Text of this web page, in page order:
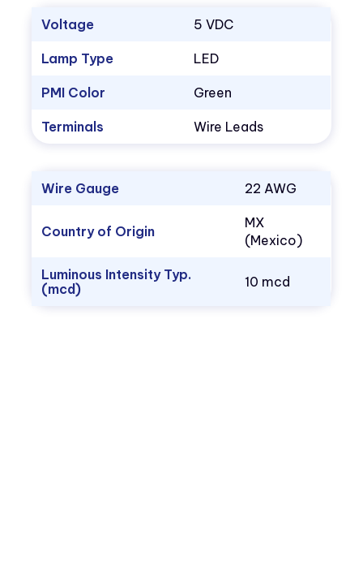
Voltage 5 VDC
Lamp Type LED
PMI Color Green
Terminals Wire Leads
Wire Gauge 22 AWG
Country of Origin
MX
(Mexico)
Luminous Intensity Typ.
(mcd)
10 mcd